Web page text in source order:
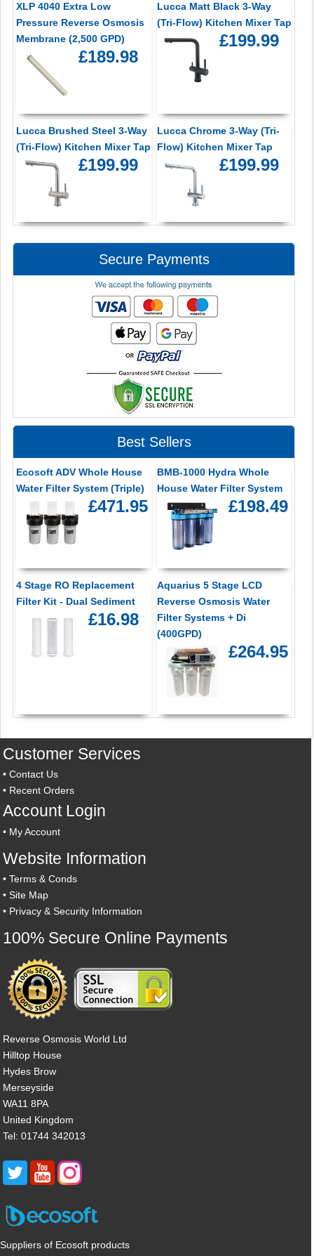
XLP 4040 Extra Low
Pressure Reverse Osmosis
Membrane (2,500 GPD)
£189.98
Lucca Matt Black 3-Way
(Tri-Flow) Kitchen Mixer Tap
£199.99
Lucca Brushed Steel 3-Way
(Tri-Flow) Kitchen Mixer Tap
£199.99
Lucca Chrome 3-Way (Tri-
Flow) Kitchen Mixer Tap
£199.99
Secure Payments
Best Sellers
Ecosoft ADV Whole House
Water Filter System (Triple)
£471.95
BMB-1000 Hydra Whole
House Water Filter System
£198.49
4 Stage RO Replacement
Filter Kit - Dual Sediment
£16.98
Aquarius 5 Stage LCD
Reverse Osmosis Water
Filter Systems + Di
(400GPD)
£264.95
Customer Services
•Contact Us
• Recent Orders
Account Login
• My Account
Website Information
•Terms & Conds
•Site Map
• Privacy & Security Information
100% Secure Online Payments
Reverse Osmosis World Ltd
Hilltop House
Hydes Brow
Merseyside
WA11 8PA
United Kingdom
Tel: 01744 342013
Suppliers of Ecosoft products